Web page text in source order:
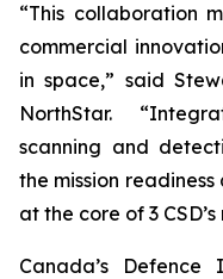
“This collaboration
commercial
in space,” said
NorthStar.
scanning and
the mission
at the core of 3
Canada’s Defence